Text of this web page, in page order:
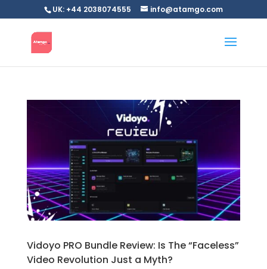
UK: +44 2038074555 info@atamgo.com
Vidoyo PRO Bundle Review: Is The “Faceless”
Video Revolution Just a Myth?